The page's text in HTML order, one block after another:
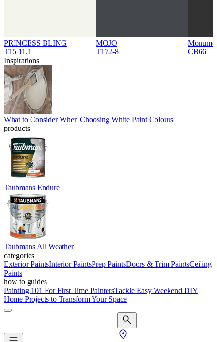
PRINCESS BLING
T15 11.1
MOJO
T172-8
CB66
Inspirations
What to Consider When Choosing White Paint Colours
products
Taubmans Endure
Taubmans All Weather
categories
Exterior PaintsInterior PaintsPrep PaintsDoors & Trim PaintsCeiling
Paints
how to guides
Painting 101 For First Time PaintersTackle Easy Weekend DIY
Home Projects to Transform Your Space